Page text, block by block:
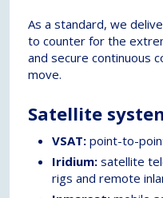
As a standard, we
to counter for the
and secure continuous
move.
Satellite
VSAT:point-to-
Iridium: satellite
rigs and remote